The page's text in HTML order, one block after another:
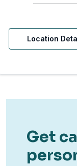
Location
Get